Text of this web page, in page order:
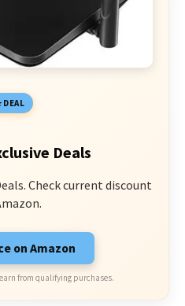
DEAL
Deals
Check current discount
on Amazon
from qualifying purchases.